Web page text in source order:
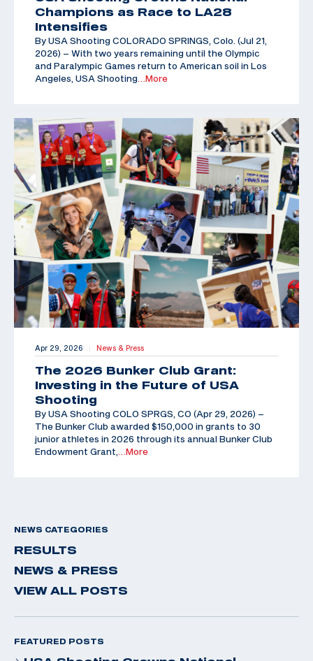
Champions as Race to LA28
Intensifies
By USA Shooting COLORADO SPRINGS, Colo. (Jul 21,
2026) – With two years remaining until the Olympic
and Paralympic Games return to American soil in Los
Angeles, USA Shooting…More
Apr 29, 2026 | News & Press
The 2026 Bunker Club Grant:
Investing in the Future of USA
Shooting
By USA Shooting COLO SPRGS, CO (Apr 29, 2026) –
The Bunker Club awarded $150,000 in grants to 30
junior athletes in 2026 through its annual Bunker Club
Endowment Grant,…More
NEWS CATEGORIES
RESULTS
NEWS & PRESS
VIEW ALL POSTS
FEATURED POSTS